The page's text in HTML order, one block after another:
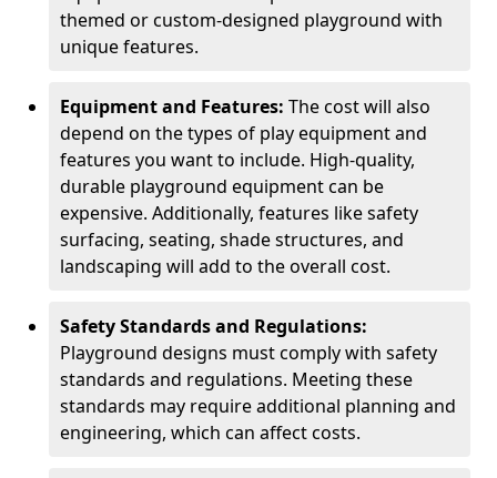
themed or custom-designed playground with
unique features.
Equipment and Features: The cost will also
depend on the types of play equipment and
features you want to include. High-quality,
durable playground equipment can be
expensive. Additionally, features like safety
surfacing, seating, shade structures, and
landscaping will add to the overall cost.
Safety Standards and Regulations:
Playground designs must comply with safety
standards and regulations. Meeting these
standards may require additional planning and
engineering, which can affect costs.